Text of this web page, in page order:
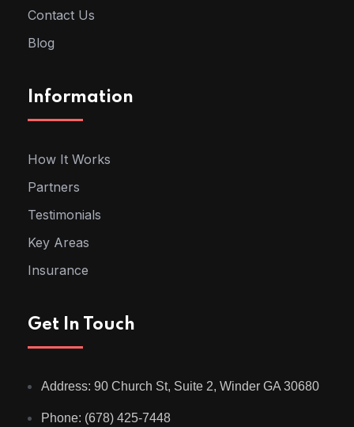
Contact Us
Blog
Information
How It Works
Partners
Testimonials
Key Areas
Insurance
Get In Touch
Address: 90 Church St, Suite 2, Winder GA 30680
Phone: (678) 425-7448